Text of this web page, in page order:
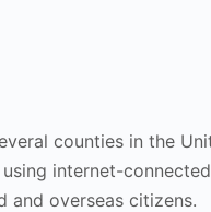
counties in the
internet-
and overseas citizens.